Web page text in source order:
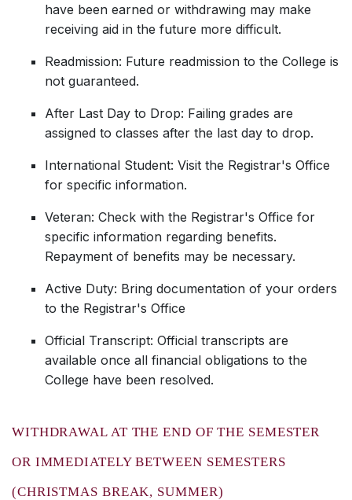
have been earned or withdrawing may make
receiving aid in the future more difficult.
Readmission: Future readmission to the College is
not guaranteed.
After Last Day to Drop: Failing grades are
assigned to classes after the last day to drop.
International Student: Visit the Registrar's Office
for specific information.
Veteran: Check with the Registrar's Office for
specific information regarding benefits.
Repayment of benefits may be necessary.
Active Duty: Bring documentation of your orders
to the Registrar's Office
Official Transcript: Official transcripts are
available once all financial obligations to the
College have been resolved.
WITHDRAWAL AT THE END OF THE SEMESTER
OR IMMEDIATELY BETWEEN SEMESTERS
(CHRISTMAS BREAK, SUMMER)